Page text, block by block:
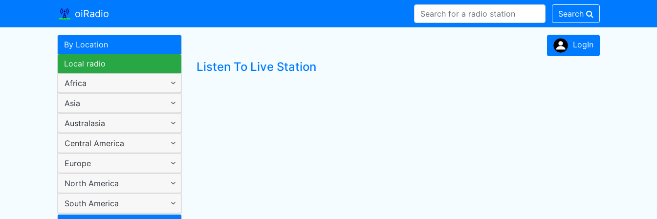
oiRadio Search
By Location
Local radio
Africa
Asia
Australasia
Central America
Europe
North America
South America
LogIn
Listen To Live Station